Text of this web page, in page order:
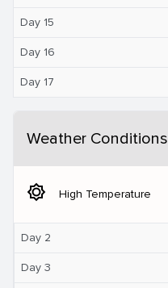
Day 15
Day 16
Day 17
Weather Conditions
brightness_5 High Temperature
Day 2
Day 3